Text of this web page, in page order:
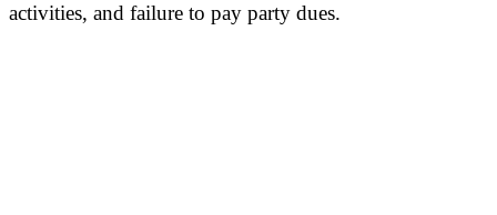
activities, and failure to pay party dues.